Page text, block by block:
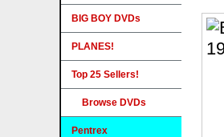
BIG BOY DVDs
PLANES!
Top 25 Sellers!
Browse DVDs
Pentrex